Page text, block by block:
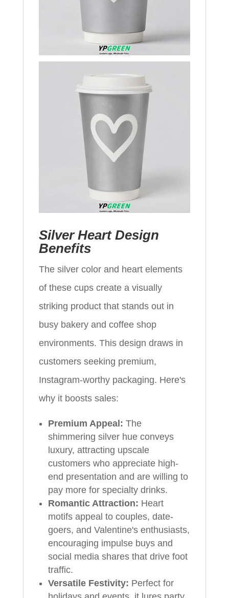
Silver Heart Design
Benefits
The silver color and heart elements
of these cups create a visually
striking product that stands out in
busy bakery and coffee shop
environments. This design draws in
customers seeking premium,
Instagram-worthy packaging. Here's
why it boosts sales:
Premium Appeal: The
shimmering silver hue conveys
luxury, attracting upscale
customers who appreciate high-
end presentation and are willing to
pay more for specialty drinks.
Romantic Attraction: Heart
motifs appeal to couples, date-
goers, and Valentine's enthusiasts,
encouraging impulse buys and
social media shares that drive foot
traffic.
Versatile Festivity: Perfect for